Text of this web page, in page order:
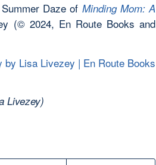
Daze of Minding Mom: A
(© 2024, En Route Books and
by Lisa Livezey | En Route Books
Livezey)